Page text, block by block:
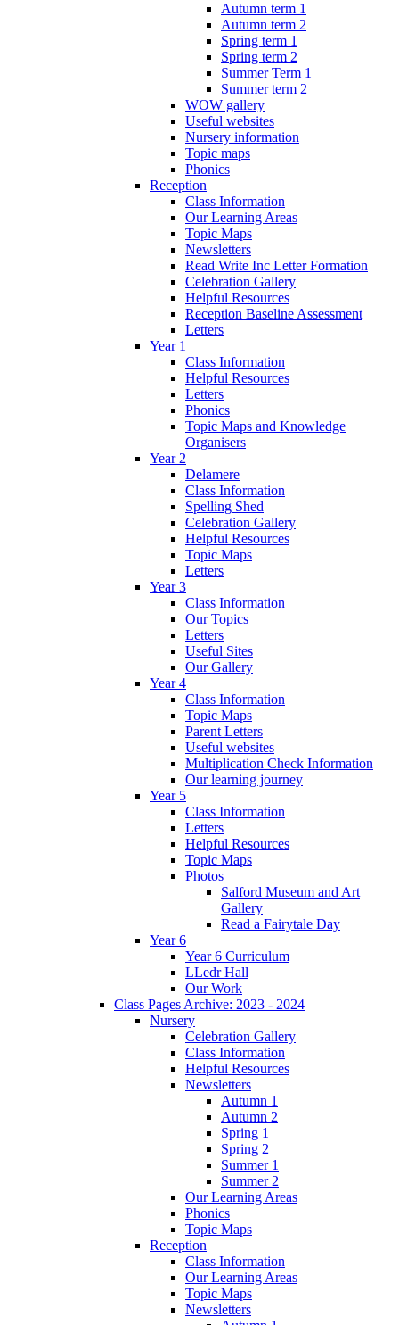
Autumn term 1
Autumn term 2
Spring term 1
Spring term 2
Summer Term 1
Summer term 2
WOW gallery
Useful websites
Nursery information
Topic maps
Phonics
Reception
Class Information
Our Learning Areas
Topic Maps
Newsletters
Read Write Inc Letter Formation
Celebration Gallery
Helpful Resources
Reception Baseline Assessment
Letters
Year 1
Class Information
Helpful Resources
Letters
Phonics
Topic Maps and Knowledge
Organisers
Year 2
Delamere
Class Information
Spelling Shed
Celebration Gallery
Helpful Resources
Topic Maps
Letters
Year 3
Class Information
Our Topics
Letters
Useful Sites
Our Gallery
Year 4
Class Information
Topic Maps
Parent Letters
Useful websites
Multiplication Check Information
Our learning journey
Year 5
Class Information
Letters
Helpful Resources
Topic Maps
Photos
Salford Museum and Art
Gallery
Read a Fairytale Day
Year 6
Year 6 Curriculum
LLedr Hall
Our Work
Class Pages Archive: 2023 - 2024
Nursery
Celebration Gallery
Class Information
Helpful Resources
Newsletters
Autumn 1
Autumn 2
Spring 1
Spring 2
Summer 1
Summer 2
Our Learning Areas
Phonics
Topic Maps
Reception
Class Information
Our Learning Areas
Topic Maps
Newsletters